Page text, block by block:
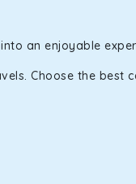
an enjoyable
Choose the best